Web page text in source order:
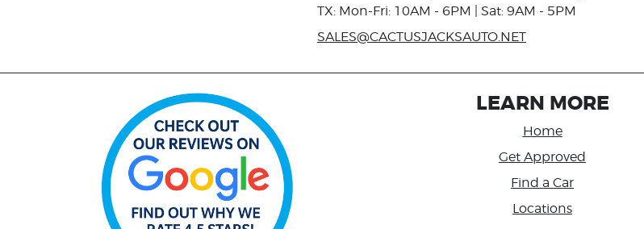
TX: Mon-Fri: 10AM - 6PM | Sat: 9AM - 5PM
SALES@CACTUSJACKSAUTO.NET
LEARN MORE
Home
Get Approved
Find a Car
Locations